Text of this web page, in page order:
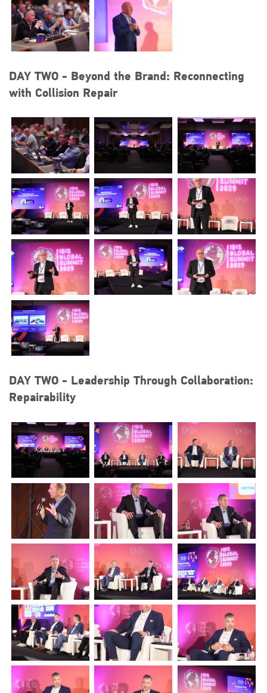
DAY TWO - Beyond the Brand: Reconnecting
with Collision Repair
DAY TWO - Leadership Through Collaboration:
Repairability